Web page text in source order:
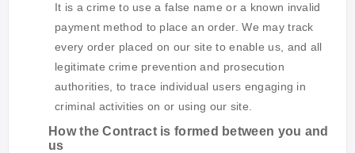
It is a crime to use a false name or a known invalid
payment method to place an order. We may track
every order placed on our site to enable us, and all
legitimate crime prevention and prosecution
authorities, to trace individual users engaging in
criminal activities on or using our site.
How the Contract is formed between you and
us